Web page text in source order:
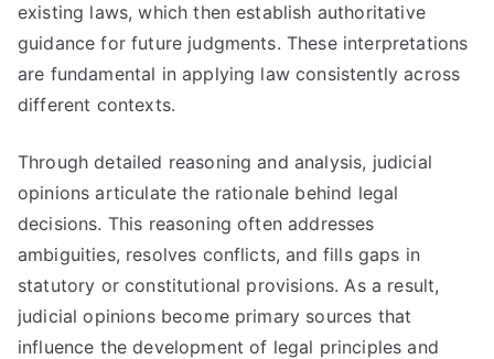
existing laws, which then establish authoritative
guidance for future judgments. These interpretations
are fundamental in applying law consistently across
different contexts.
Through detailed reasoning and analysis, judicial
opinions articulate the rationale behind legal
decisions. This reasoning often addresses
ambiguities, resolves conflicts, and fills gaps in
statutory or constitutional provisions. As a result,
judicial opinions become primary sources that
influence the development of legal principles and